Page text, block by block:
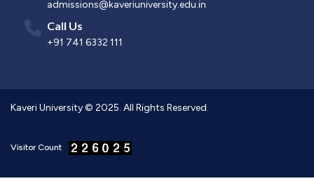
admissions@kaveriuniversity.edu.in
Call Us
+91 741 6332 111
Kaveri University © 2025. All Rights Reserved.
Visitor Count